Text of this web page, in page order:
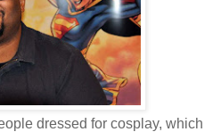
dressed for cosplay, which